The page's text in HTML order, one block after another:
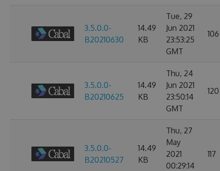
3.5.0.0-
B20210630
14.49
KB
Tue, 29
Jun 2021
23:53:25
GMT
106
3.5.0.0-
B20210625
14.49
KB
Thu, 24
Jun 2021
23:50:14
GMT
120
3.5.0.0-
B20210527
14.49
KB
Thu, 27
May
2021
00:29:14
117